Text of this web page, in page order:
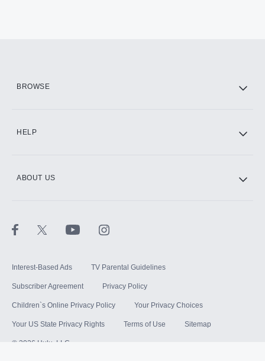
BROWSE
HELP
ABOUT US
Interest-Based Ads TV Parental Guidelines
Subscriber Agreement Privacy Policy
Children`s Online Privacy Policy Your Privacy Choices
Your US State Privacy Rights Terms of Use Sitemap
© 2026 Hulu, LLC